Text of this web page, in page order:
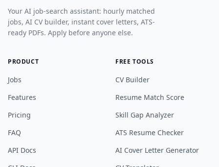
Your AI job-search assistant: hourly matched
jobs, AI CV builder, instant cover letters, ATS-
ready PDFs. Apply before anyone else.
PRODUCT
Jobs
Features
Pricing
FAQ
API Docs
FREE TOOLS
CV Builder
Resume Match Score
Skill Gap Analyzer
ATS Resume Checker
AI Cover Letter Generator